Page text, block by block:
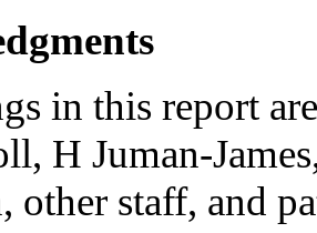
in this report
H Juman-
other staff, and